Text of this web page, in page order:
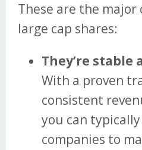
These are the
large cap shares:
They’re
With a proven
consistent
you can
companies to